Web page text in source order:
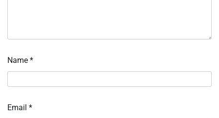
Name *
Email *